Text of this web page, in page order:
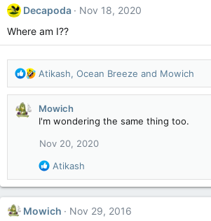
t
:
Decapoda
Nov 18, 2020
Where am I??
R
e
a
c
t
o
n
s
:
Atikash, Ocean Breeze and Mowich
Mowich
I'm wondering the same thing too.
Nov 20, 2020
R
e
a
t
Atikash
Mowich Nov 29, 2016